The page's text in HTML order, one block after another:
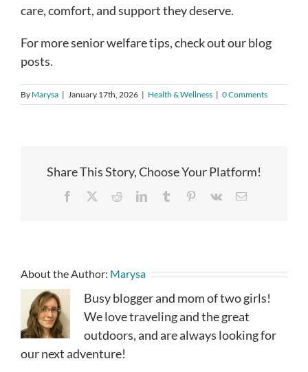
care, comfort, and support they deserve.
For more senior welfare tips, check out our blog
posts.
By Marysa | January 17th, 2026 | Health & Wellness | 0 Comments
Share This Story, Choose Your Platform!
Facebook RedditLinkedInTumblr Pinterest
Vk Email
About the Author: Marysa
Busy blogger and mom of two girls!
We love traveling and the great
outdoors, and are always looking for
our next adventure!